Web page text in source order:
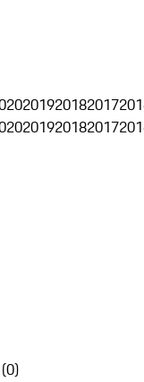
201920182017
201920182017